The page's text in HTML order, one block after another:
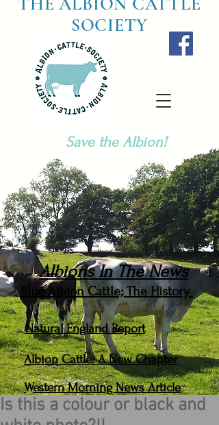
Save the Albion!
SOCIETY
Albions In The News
Blue Albion Cattle; The History
(With kind permission of Mr A. Cheese.)
Natural England Report
Albion Cattle: A New Chapter
Western Morning News Article
Is this a colour or black and